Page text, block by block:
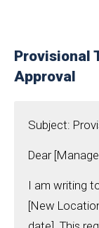
Provisional
Approval
Subject:
Dear
I am writing
[New